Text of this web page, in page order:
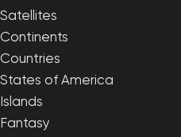
Satellites
Continents
Countries
States of America
Islands
Fantasy